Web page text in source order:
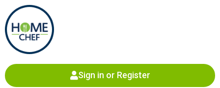
content
Sign in or Register